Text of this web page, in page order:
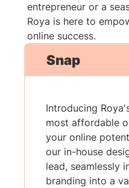
entrepreneur or a
Roya is here to
online success.
Snap
Introducing
most affordable
your online
our in-house
lead, seamlessly
branding into a